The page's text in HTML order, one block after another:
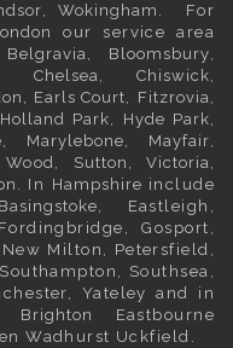
,Wokingham . For
our service area
Belgravia, Bloomsbury,
Chelsea,
Chiswick,
, Earls Court, Fitzrovia,
Holland Park, Hyde Park,
, Marylebone, Mayfair,
Sutton , Victoria,
. In Hampshire include
Basingstoke, Eastleigh,
Gosport,
Milton, Petersfield,
Southsea,
Yateley and in
Brighton
Eastbourne
Wadhurst Uckfield.